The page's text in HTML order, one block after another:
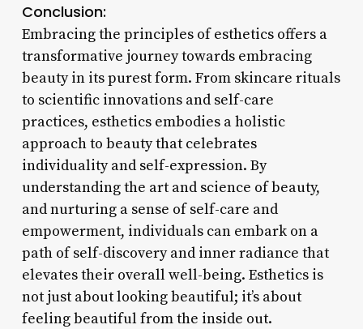
Conclusion:
Embracing the principles of esthetics offers a
transformative journey towards embracing
beauty in its purest form. From skincare rituals
to scientific innovations and self-care
practices, esthetics embodies a holistic
approach to beauty that celebrates
individuality and self-expression. By
understanding the art and science of beauty,
and nurturing a sense of self-care and
empowerment, individuals can embark on a
path of self-discovery and inner radiance that
elevates their overall well-being. Esthetics is
not just about looking beautiful; it’s about
feeling beautiful from the inside out.